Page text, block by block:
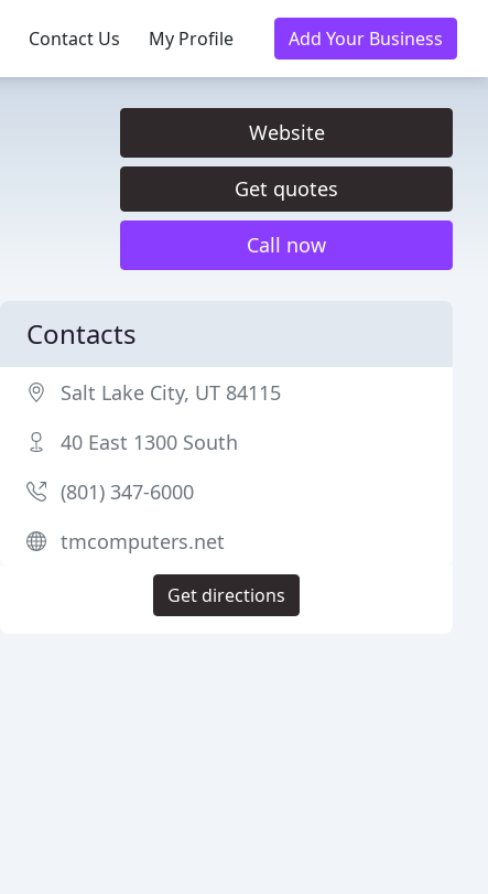
Contact Us My Profile Add Your Business
Website
Get quotes
Call now
Contacts
Salt Lake City, UT 84115
40 East 1300 South
(801) 347-6000
tmcomputers.net
Get directions